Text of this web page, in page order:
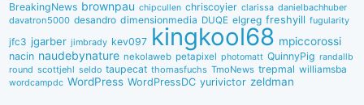
BreakingNews brownpau chipcullen chriscoyier clarissa danielbachhuber
davatron5000 desandro dimensionmedia DUQE elgreg freshyill fugularity
jfc3 jgarber jimbrady kev097 kingkool68 mpiccorossi
nacin naudebynature nekolaweb petapixel photomatt QuinnyPig randallb
round scottjehl seldo taupecat thomasfuchs TmoNews trepmal williamsba
wordcampdc WordPress WordPressDC yurivictor zeldman